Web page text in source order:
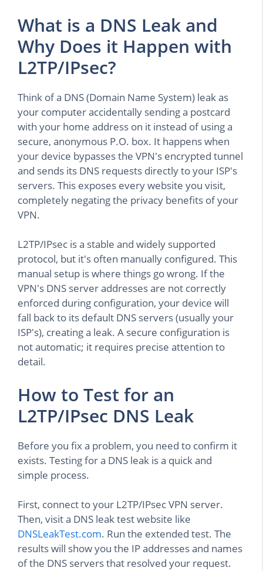
What is a DNS Leak and
Why Does it Happen with
L2TP/IPsec?
Think of a DNS (Domain Name System) leak as
your computer accidentally sending a postcard
with your home address on it instead of using a
secure, anonymous P.O. box. It happens when
your device bypasses the VPN's encrypted tunnel
and sends its DNS requests directly to your ISP's
servers. This exposes every website you visit,
completely negating the privacy benefits of your
VPN.
L2TP/IPsec is a stable and widely supported
protocol, but it's often manually configured. This
manual setup is where things go wrong. If the
VPN's DNS server addresses are not correctly
enforced during configuration, your device will
fall back to its default DNS servers (usually your
ISP's), creating a leak. A secure configuration is
not automatic; it requires precise attention to
detail.
How to Test for an
L2TP/IPsec DNS Leak
Before you fix a problem, you need to confirm it
exists. Testing for a DNS leak is a quick and
simple process.
First, connect to your L2TP/IPsec VPN server.
Then, visit a DNS leak test website like
DNSLeakTest.com. Run the extended test. The
results will show you the IP addresses and names
of the DNS servers that resolved your request.